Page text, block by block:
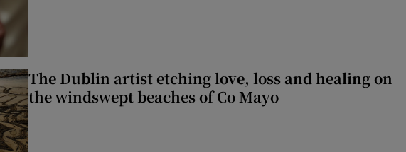
The Dublin artist etching love, loss and healing on
the windswept beaches of Co Mayo